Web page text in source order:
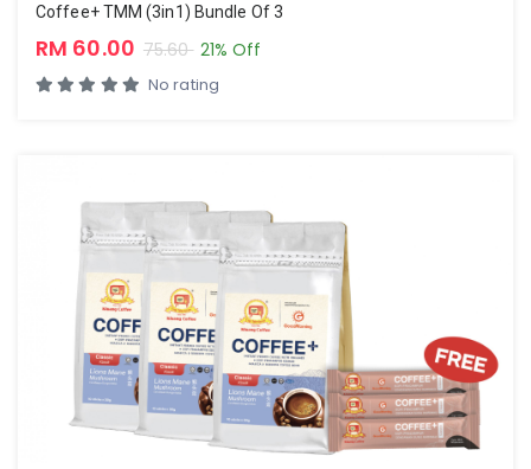
Coffee+ TMM (3in1) Bundle Of 3
RM 60.00 75.60 21% Off
No rating